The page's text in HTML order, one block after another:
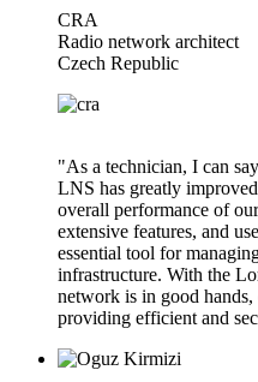
CRA
Radio network architect
Czech Republic
"As a technician, I can
LNS has greatly
overall performance of
extensive features, and
essential tool for
infrastructure. With the
network is in good hands,
providing efficient and